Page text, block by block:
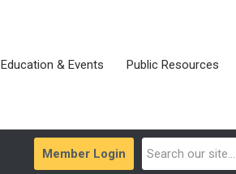
Education & Events Public Resources
Member Login